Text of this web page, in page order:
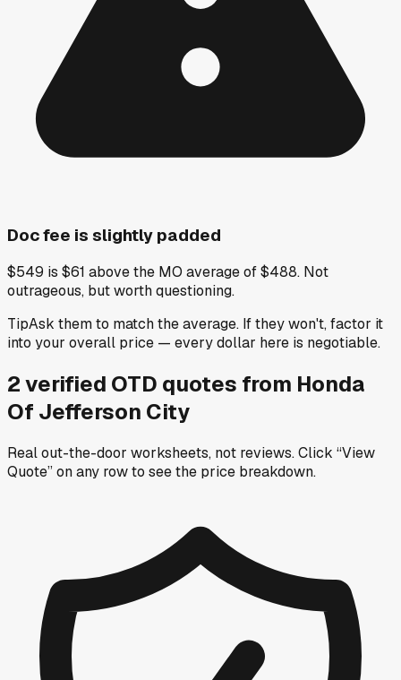
Doc fee is slightly padded
$549 is $61 above the MO average of $488. Not
outrageous, but worth questioning.
TipAsk them to match the average. If they won't, factor it
into your overall price — every dollar here is negotiable.
2verified OTD quotes from Honda
Of Jefferson City
Real out-the-door worksheets, not reviews.Click “View
Quote” on any rowto see the price breakdown.